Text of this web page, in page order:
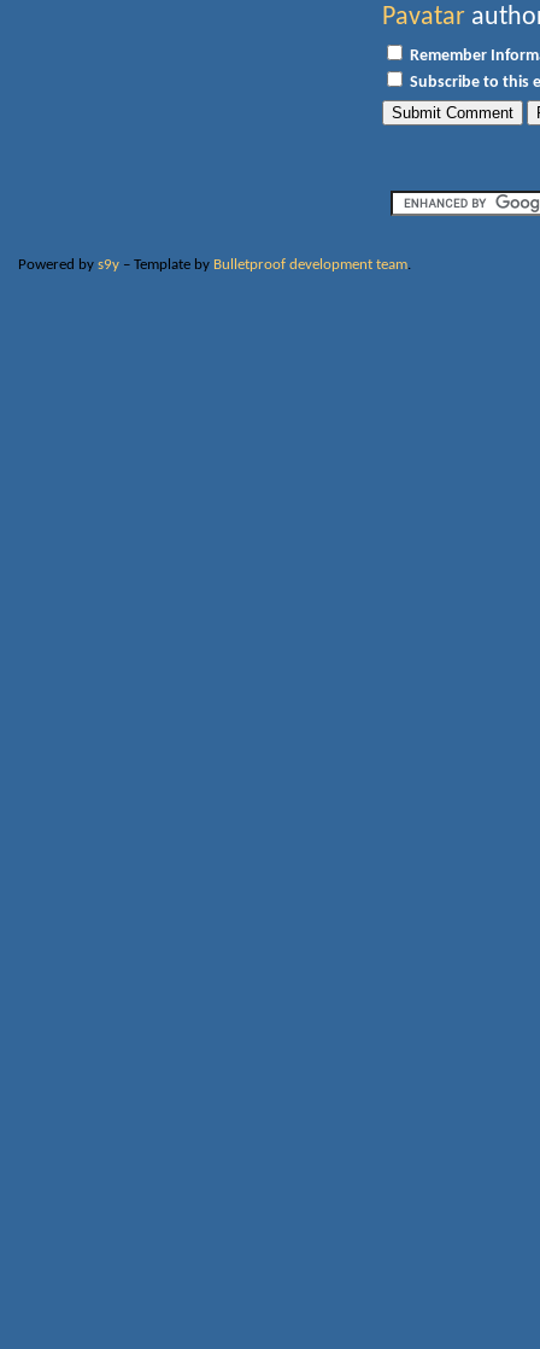
Pavatar
Remember
Subscribe to this
Powered by s9y– Template by Bulletproof development team.